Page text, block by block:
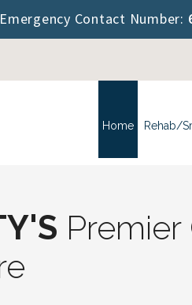
Emergency Contact Number:
Home Rehab/